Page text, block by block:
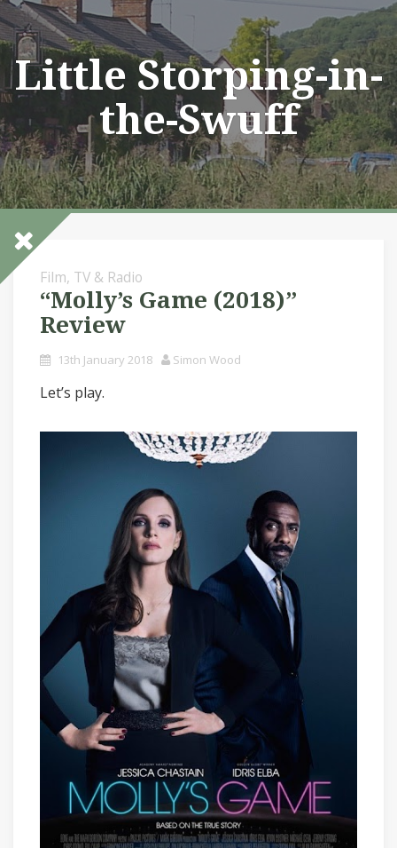
Skip
to
content
Little Storping-in-
the-Swuff
Film, TV & Radio
“Molly’s Game (2018)”
Review
13th January 2018 Simon Wood
Let’s play.